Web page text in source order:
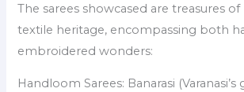
The sarees showcased are treasures of
textile heritage, encompassing both
embroidered wonders:
Handloom Sarees: Banarasi